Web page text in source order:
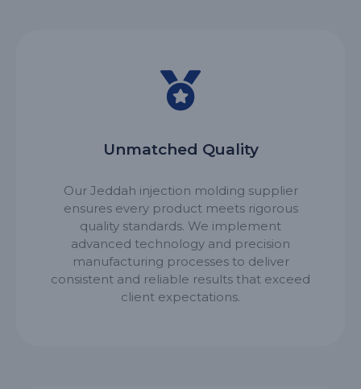
Unmatched Quality
Our Jeddah injection molding supplier
ensures every product meets rigorous
quality standards. We implement
advanced technology and precision
manufacturing processes to deliver
consistent and reliable results that exceed
client expectations.